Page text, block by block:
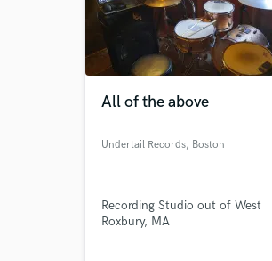
All of the above
Undertail Records, Boston
Recording Studio out of West
Roxbury, MA